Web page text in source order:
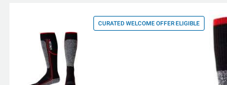
CURATED WELCOME OFFER ELIGIBLE